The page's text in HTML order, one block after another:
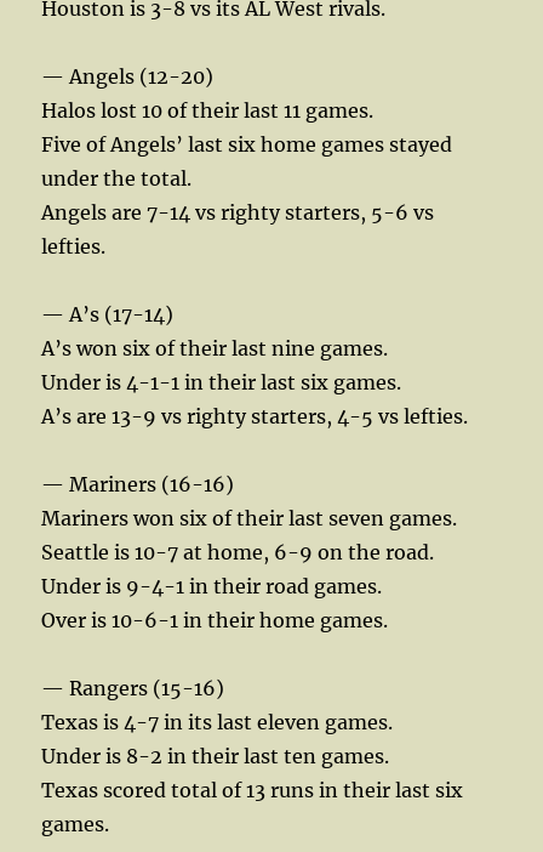
Houston is 3-8 vs its AL West rivals.
— Angels (12-20)
Halos lost 10 of their last 11 games.
Five of Angels’ last six home games stayed
under the total.
Angels are 7-14 vs righty starters, 5-6 vs
lefties.
— A’s (17-14)
A’s won six of their last nine games.
Under is 4-1-1 in their last six games.
A’s are 13-9 vs righty starters, 4-5 vs lefties.
— Mariners (16-16)
Mariners won six of their last seven games.
Seattle is 10-7 at home, 6-9 on the road.
Under is 9-4-1 in their road games.
Over is 10-6-1 in their home games.
— Rangers (15-16)
Texas is 4-7 in its last eleven games.
Under is 8-2 in their last ten games.
Texas scored total of 13 runs in their last six
games.